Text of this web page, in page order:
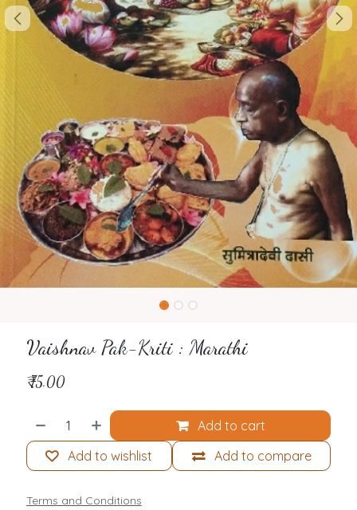
Vaishnav Pak-Kriti : Marathi
₹75.00
Add to cart
Add to compare
Add to wishlist
Terms and Conditions